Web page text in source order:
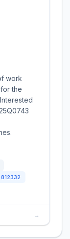
work
the
812332
→